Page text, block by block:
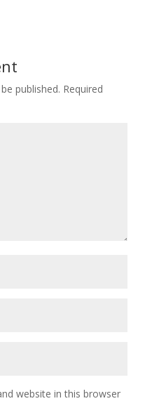
published. Required
website in this browser